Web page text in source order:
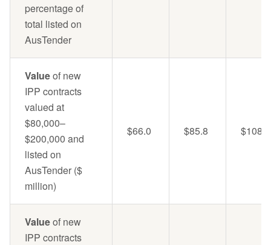
percentage of
total listed on
AusTender
Valueof new
IPP contracts
valued at
$80,000–
$200,000 and
listed on
AusTender ($
million)
$66.0 $85.8 $108.5
Valueof new
IPP contracts